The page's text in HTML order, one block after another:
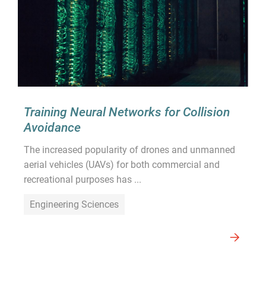
Training Neural Networks for Collision
Avoidance
The increased popularity of drones and unmanned
aerial vehicles (UAVs) for both commercial and
recreational purposes has ...
Engineering Sciences